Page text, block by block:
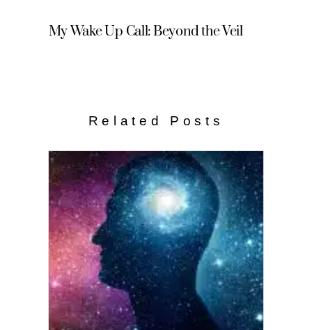
My Wake Up Call: Beyond the Veil
Related Posts